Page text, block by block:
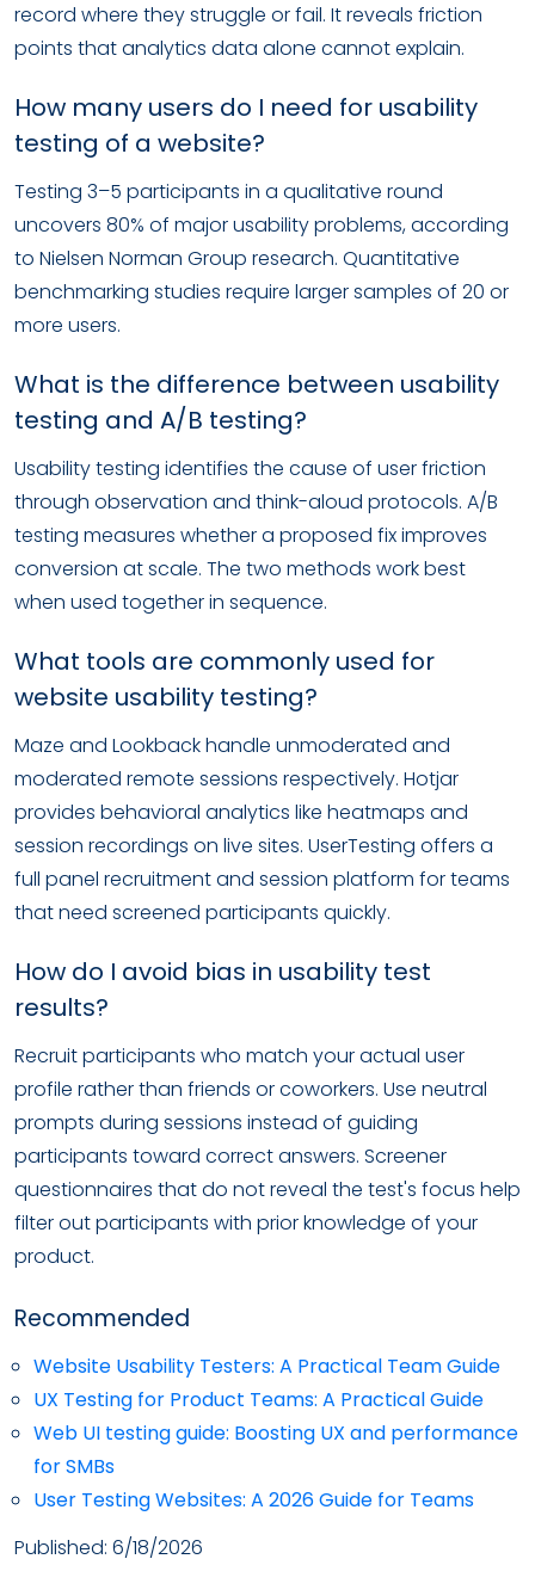
record where they struggle or fail. It reveals friction
points that analytics data alone cannot explain.
How many users do I need for usability
testing of a website?
Testing 3–5 participants in a qualitative round
uncovers 80% of major usability problems, according
to Nielsen Norman Group research. Quantitative
benchmarking studies require larger samples of 20 or
more users.
What is the difference between usability
testing and A/B testing?
Usability testing identifies the cause of user friction
through observation and think-aloud protocols. A/B
testing measures whether a proposed fix improves
conversion at scale. The two methods work best
when used together in sequence.
What tools are commonly used for
website usability testing?
Maze and Lookback handle unmoderated and
moderated remote sessions respectively. Hotjar
provides behavioral analytics like heatmaps and
session recordings on live sites. UserTesting offers a
full panel recruitment and session platform for teams
that need screened participants quickly.
How do I avoid bias in usability test
results?
Recruit participants who match your actual user
profile rather than friends or coworkers. Use neutral
prompts during sessions instead of guiding
participants toward correct answers. Screener
questionnaires that do not reveal the test's focus help
filter out participants with prior knowledge of your
product.
Recommended
Website Usability Testers: A Practical Team Guide
UX Testing for Product Teams: A Practical Guide
Web UI testing guide: Boosting UX and performance
for SMBs
User Testing Websites: A 2026 Guide for Teams
Published: 6/18/2026